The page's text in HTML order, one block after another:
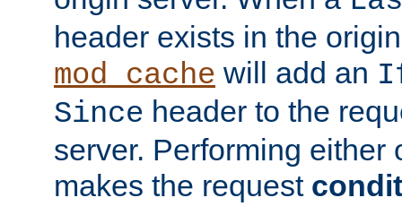
header exists in the
mod_cache will add an
Since header to the
server. Performing either
makes the request